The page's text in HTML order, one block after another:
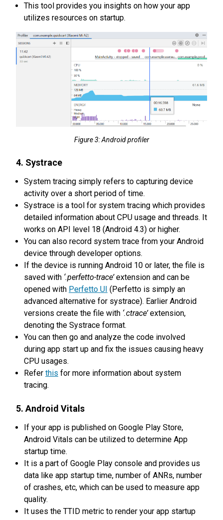
This tool provides you insights on how your app
utilizes resources on startup.
Figure 3: Android profiler
4. Systrace
System tracing simply refers to capturing device
activity over a short period of time.
Systrace is a tool for system tracing which provides
detailed information about CPU usage and threads. It
works on API level 18 (Android 4.3) or higher.
You can also record system trace from your Android
device through developer options.
If the device is running Android 10 or later, the file is
saved with ‘.perfetto-trace’extension and can be
opened with Perfetto UI (Perfetto is simply an
advanced alternative for systrace). Earlier Android
versions create the file with ‘.ctrace’extension,
denoting the Systrace format.
You can then go and analyze the code involved
during app start up and fix the issues causing heavy
CPU usages.
Refer this for more information about system
tracing.
5. Android Vitals
If your app is published on Google Play Store,
Android Vitals can be utilized to determine App
startup time.
It is a part of Google Play console and provides us
data like app startup time, number of ANRs, number
of crashes, etc, which can be used to measure app
quality.
It uses the TTID metric to render your app startup